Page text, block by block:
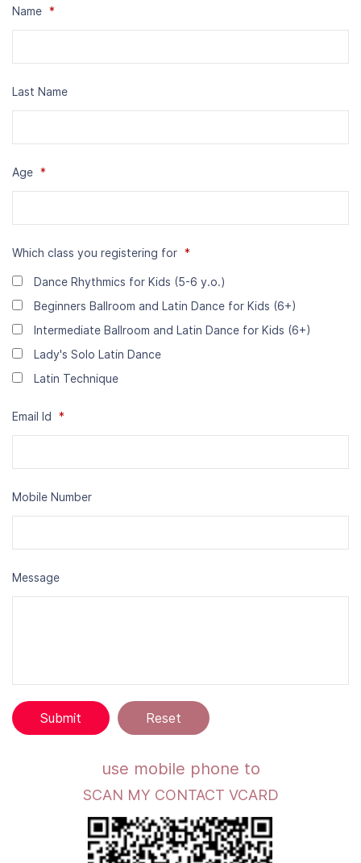
Name *
Last Name
Age *
Which class you registering for *
Dance Rhythmics for Kids (5-6 y.o.)
Beginners Ballroom and Latin Dance for Kids (6+)
Intermediate Ballroom and Latin Dance for Kids (6+)
Lady's Solo Latin Dance
Latin Technique
Email Id *
Mobile Number
Message
use mobile phone to
SCAN MY CONTACT VCARD